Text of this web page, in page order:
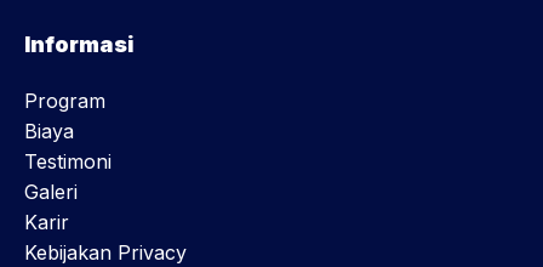
Informasi
Program
Biaya
Testimoni
Galeri
Karir
Kebijakan Privacy